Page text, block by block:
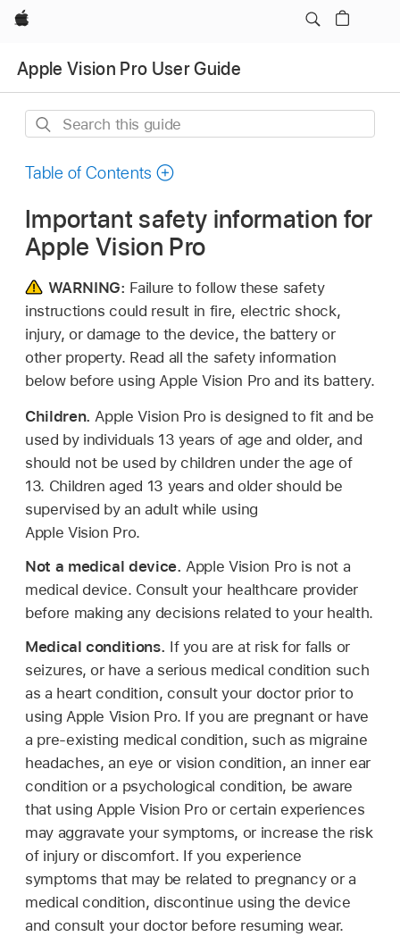
Apple
Apple Vision Pro User Guide
Search
guide
Table of Contents
Important safety information for
Apple Vision Pro
WARNING: Failure to follow these safety
instructions could result in fire, electric shock,
injury, or damage to the device, the battery or
other property. Read all the safety information
below before using Apple Vision Pro and its battery.
Children. Apple Vision Pro is designed to fit and be
used by individuals 13 years of age and older, and
should not be used by children under the age of
13. Children aged 13 years and older should be
supervised by an adult while using
Apple Vision Pro.
Not a medical device. Apple Vision Pro is not a
medical device. Consult your healthcare provider
before making any decisions related to your health.
Medical conditions. If you are at risk for falls or
seizures, or have a serious medical condition such
as a heart condition, consult your doctor prior to
using Apple Vision Pro. If you are pregnant or have
a pre-existing medical condition, such as migraine
headaches, an eye or vision condition, an inner ear
condition or a psychological condition, be aware
that using Apple Vision Pro or certain experiences
may aggravate your symptoms, or increase the risk
of injury or discomfort. If you experience
symptoms that may be related to pregnancy or a
medical condition, discontinue using the device
and consult your doctor before resuming wear.